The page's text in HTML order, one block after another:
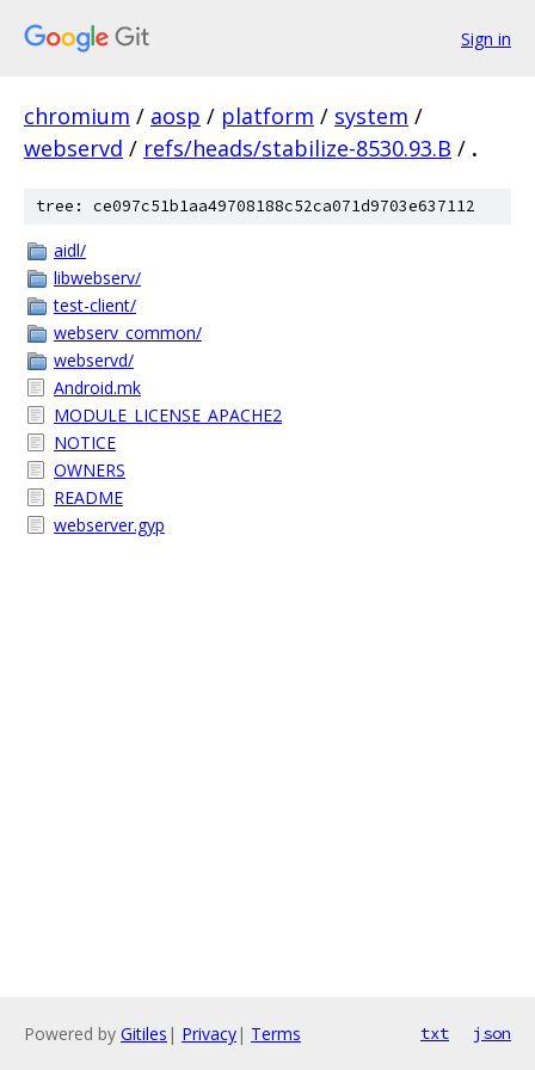
Sign in
chromium / aosp / platform / system /
webservd / refs/heads/stabilize-8530.93.B / .
tree: ce097c51b1aa49708188c52ca071d9703e637112
aidl/
libwebserv/
test-client/
webserv_common/
webservd/
Android.mk
MODULE_LICENSE_APACHE2
NOTICE
OWNERS
README
webserver.gyp
Powered by Gitiles | Privacy| Terms txt json